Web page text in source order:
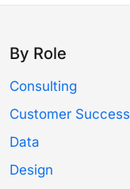
By Role
Consulting
Customer Success
Data
Design